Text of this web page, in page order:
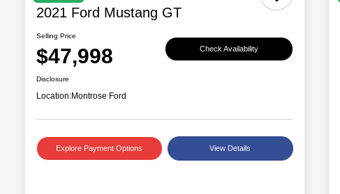
2021 Ford Mustang GT
Selling Price
$47,998 Check Availability
Disclosure
Location:Montrose Ford
Explore Payment Options View Details